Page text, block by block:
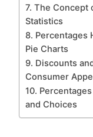
7. The Concept
Statistics
8. Percentages
Pie Charts
9. Discounts
Consumer
10.
and Choices